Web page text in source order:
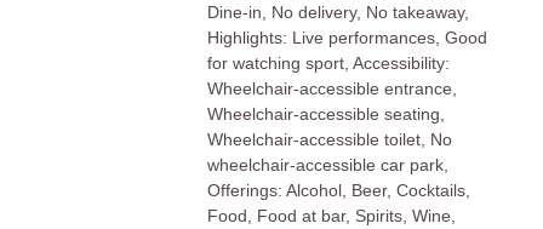
Dine-in, No delivery, No takeaway,
Highlights: Live performances, Good
for watching sport, Accessibility:
Wheelchair-accessible entrance,
Wheelchair-accessible seating,
Wheelchair-accessible toilet, No
wheelchair-accessible car park,
Offerings: Alcohol, Beer, Cocktails,
Food, Food at bar, Spirits, Wine,